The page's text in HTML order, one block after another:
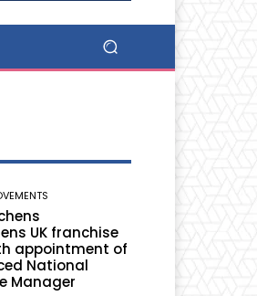
UK franchise
appointment of
National
Manager